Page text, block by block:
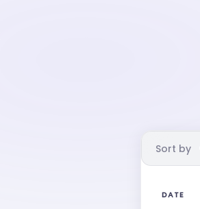
Sort by
DATE